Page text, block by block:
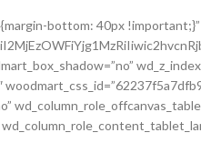
css=”.vc_custom_1645534615299{padding-top: 0px !important;}” woodmart_css_id=”6214dd93546bf” parallax_scroll=”no” woodmart_sticky_column=”false” wd_collapsible_content_switcher=”no” wd_column_role_offcanvas_desktop=”no” wd_column_role_offcanvas_tablet=”no” wd_column_role_offcanvas_tablet_landscape=”no” wd_column_role_offcanvas_mobile=”no” wd_column_role_content_desktop=”no” wd_column_role_content_tablet=”no” wd_column_role_content_tablet_landscape=”no” wd_column_role_content_mobile=”no” mobile_bg_img_hidden=”no” tablet_bg_img_hidden=”no” woodmart_parallax=”0″ woodmart_box_shadow=”no” responsive_spacing=”eyJwYXJhbV90eXBlIjoid29vZG1hcnRfcmVzcG9uc2l2ZV9zcGFjaW5nIiwic2VsZWN0b3JfaWQiOiI2MjE0ZGQ5MzU0NmJmIiwic2hvcnRjb2RlIjoidmNfY29sdW1uX2lubmVyIiwiZGF0YSI6eyJ0YWJsZXQiOnt9LCJtb2JpbGUiOnt9fX0=” wd_z_index=”no”][woodmart_single_product_title text_alignment=”eyJkZXZpY2VzIjp7ImRlc2t0b3AiOnsidmFsdWUiOiJsZWZ0In19fQ==” responsive_tabs=”tablet” width_desktop=”eyJkZXZpY2VzIjp7ImRlc2t0b3AiOnsidmFsdWUiOiItIn19fQ==” width_tablet=”eyJkZXZpY2VzIjp7InRhYmxldCI6eyJ2YWx1ZSI6IjEwMCUifX19″ width_mobile=”eyJkZXZpY2VzIjp7Im1vYmlsZSI6eyJ2YWx1ZSI6IjEwMCUifX19″ woodmart_css_id=”62139a0474b50″ css=”.vc_custom_1645451786891{margin-right: 10px !important;margin-bottom: 20px !important;}” responsive_spacing=”eyJwYXJhbV90eXBlIjoid29vZG1hcnRfcmVzcG9uc2l2ZV9zcGFjaW5nIiwic2VsZWN0b3JfaWQiOiI2MjEzOWEwNDc0YjUwIiwic2hvcnRjb2RlIjoid29vZG1hcnRfc2luZ2xlX3Byb2R1Y3RfdGl0bGUiLCJkYXRhIjp7InRhYmxldCI6e30sIm1vYmlsZSI6e319fQ==” custom_width_desktop=”eyJkZXZpY2VzIjp7ImRlc2t0b3AiOnsidW5pdCI6IiUiLCJ2YWx1ZSI6Ijc1In19fQ==”][woodmart_single_product_brands